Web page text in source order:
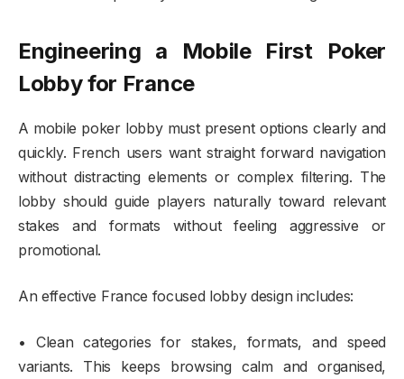
Engineering a Mobile First Poker
Lobby for France
A mobile poker lobby must present options clearly and
quickly. French users want straight forward navigation
without distracting elements or complex filtering. The
lobby should guide players naturally toward relevant
stakes and formats without feeling aggressive or
promotional.
An effective France focused lobby design includes:
• Clean categories for stakes, formats, and speed
variants. This keeps browsing calm and organised,